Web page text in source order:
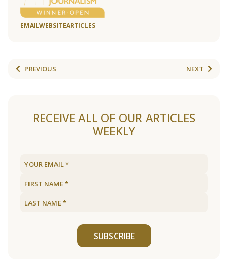
EMAILWEBSITEARTICLES
PREVIOUS NEXT
RECEIVE ALL OF OUR ARTICLES
WEEKLY
SUBSCRIBE